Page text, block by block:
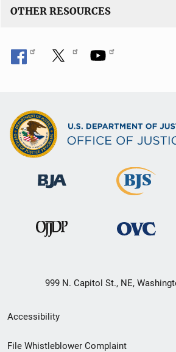
OTHER RESOURCES
999 N. Capitol St., NE,
Secondary
Footer
Accessibility
File Whistleblower Complaint